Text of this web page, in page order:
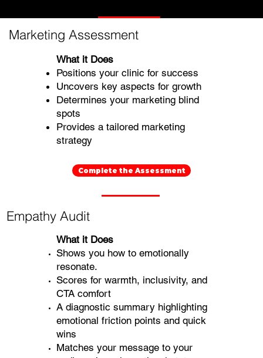
Empathy Audit
What it Does
Shows you how to emotionally
resonate.
Scores for warmth, inclusivity, and
CTA comfort
A diagnostic summary highlighting
emotional friction points and quick
wins
Matches your message to your
Marketing Assessment
What it Does
Positions your clinic for success
Uncovers key aspects for growth
Determines your marketing blind
spots
Provides a tailored marketing
strategy
Complete the Assessment